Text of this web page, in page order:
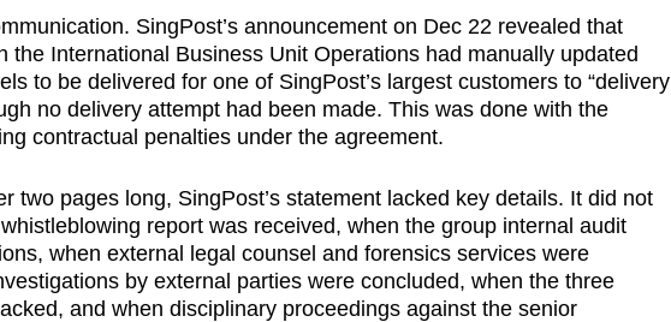
SingPost’s announcement on Dec 22 revealed that
the International Business Unit Operations had manually updated
to be delivered for one of SingPost’s largest customers to “delivery
no delivery attempt had been made. This was done with the
contractual penalties under the agreement.
two pages long, SingPost’s statement lacked key details. It did not
report was received, when the group internal audit
when external legal counsel and forensics services were
by external parties were concluded, when the three
and when disciplinary proceedings against the senior